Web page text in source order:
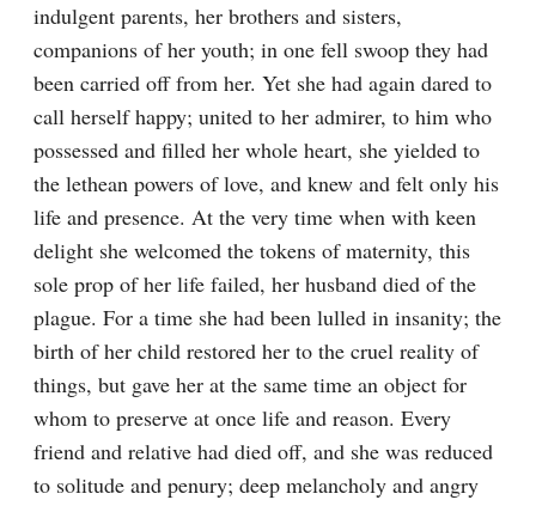
indulgent parents, her brothers and sisters,
companions of her youth; in one fell swoop they had
been carried off from her. Yet she had again dared to
call herself happy; united to her admirer, to him who
possessed and filled her whole heart, she yielded to
the lethean powers of love, and knew and felt only his
life and presence. At the very time when with keen
delight she welcomed the tokens of maternity, this
sole prop of her life failed, her husband died of the
plague. For a time she had been lulled in insanity; the
birth of her child restored her to the cruel reality of
things, but gave her at the same time an object for
whom to preserve at once life and reason. Every
friend and relative had died off, and she was reduced
to solitude and penury; deep melancholy and angry